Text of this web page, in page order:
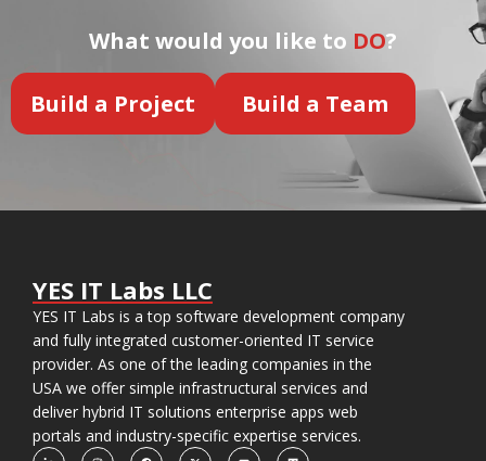
What would you like to DO?
Build a Project Build a Team
YES IT Labs LLC
YES IT Labs is a top software development company
and fully integrated customer-oriented IT service
provider. As one of the leading companies in the
USA we offer simple infrastructural services and
deliver hybrid IT solutions enterprise apps web
portals and industry-specific expertise services.